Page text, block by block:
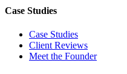
Case Studies
Case Studies
Client Reviews
Meet the Founder